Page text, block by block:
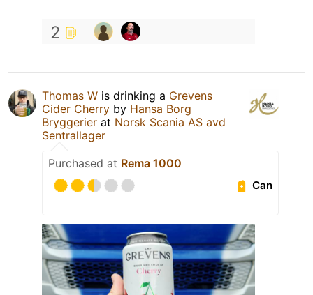
2
Thomas W is drinking a Grevens
Cider Cherry by Hansa Borg
Bryggerier at Norsk Scania AS avd
Sentrallager
Purchased at Rema 1000
Can